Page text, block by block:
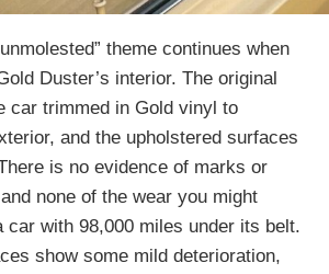
theme continues when
Duster’s interior. The original
car trimmed in Gold vinyl to
and the upholstered surfaces
is no evidence of marks or
none of the wear you might
car with 98,000 miles under its belt.
show some mild deterioration,